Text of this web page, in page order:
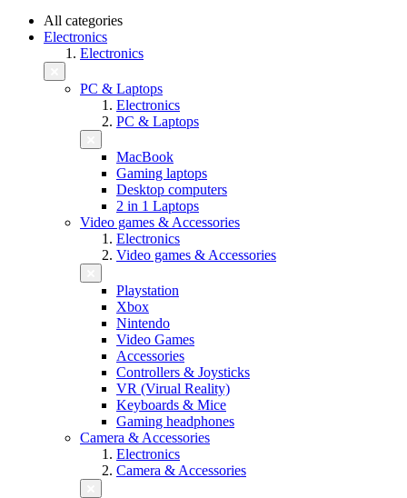
All categories
Electronics
Electronics
PC & Laptops
Electronics
PC & Laptops
MacBook
Gaming laptops
Desktop computers
2 in 1 Laptops
Video games & Accessories
Electronics
Video games & Accessories
Playstation
Xbox
Nintendo
Video Games
Accessories
Controllers & Joysticks
VR (Virual Reality)
Keyboards & Mice
Gaming headphones
Camera & Accessories
Electronics
Camera & Accessories